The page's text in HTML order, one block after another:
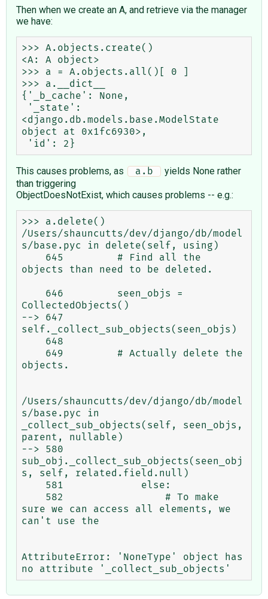
Then when we create an A, and retrieve via the manager
we have:
>>> A.objects.create()
<A: A object>
>>> a = A.objects.all()[ 0 ]
>>> a.__dict__
{'_b_cache': None,
<django.db.models.base.ModelState
object at 0x1fc6930>,
This causes problems, as a.b
yields None rather
than triggering
ObjectDoesNotExist, which causes problems -- e.g.:
>>> a.delete()
/Users/shauncutts/dev/django/db/model
s/base.pyc in delete(self, using)
objects than need to be deleted.
CollectedObjects()
--> 647
self._collect_sub_objects(seen_objs)
objects.
/Users/shauncutts/dev/django/db/model
s/base.pyc in
_collect_sub_objects(self, seen_objs,
parent, nullable)
--> 580
sub_obj._collect_sub_objects(seen_obj
s, self, related.field.null)
sure we can access all elements, we
can't use the
AttributeError: 'NoneType' object has